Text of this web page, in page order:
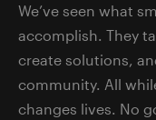
We’ve seen what
accomplish. They
create solutions,
community. All
changes lives. No